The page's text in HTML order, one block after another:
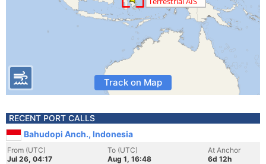
Track on Map
RECENT PORT CALLS
Bahudopi Anch., Indonesia
From (UTC)
Jul 26, 04:17
To (UTC)
Aug 1, 16:48
At Anchor
6d 12h